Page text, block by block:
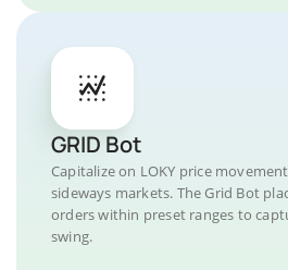
GRID Bot
Capitalize on LOKY price
sideways markets. The Grid Bot
orders within preset ranges to
swing.